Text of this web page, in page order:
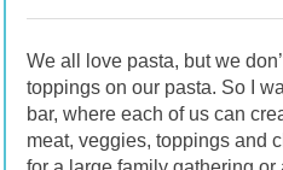
We all love pasta, but we
toppings on our pasta. So I
bar, where each of us can
meat, veggies, toppings and